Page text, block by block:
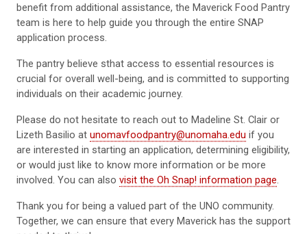
benefit from additional assistance, the Maverick Food Pantry
team is here to help guide you through the entire SNAP
application process.
The pantry believe sthat access to essential resources is
crucial for overall well-being, and is committed to supporting
individuals on their academic journey.
Please do not hesitate to reach out to Madeline St. Clair or
Lizeth Basilio at unomavfoodpantry@unomaha.edu if you
are interested in starting an application, determining eligibility,
or would just like to know more information or be more
involved. You can also visit the Oh Snap! information page.
Thank you for being a valued part of the UNO community.
Together, we can ensure that every Maverick has the support